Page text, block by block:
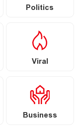
Politics
Viral
Business